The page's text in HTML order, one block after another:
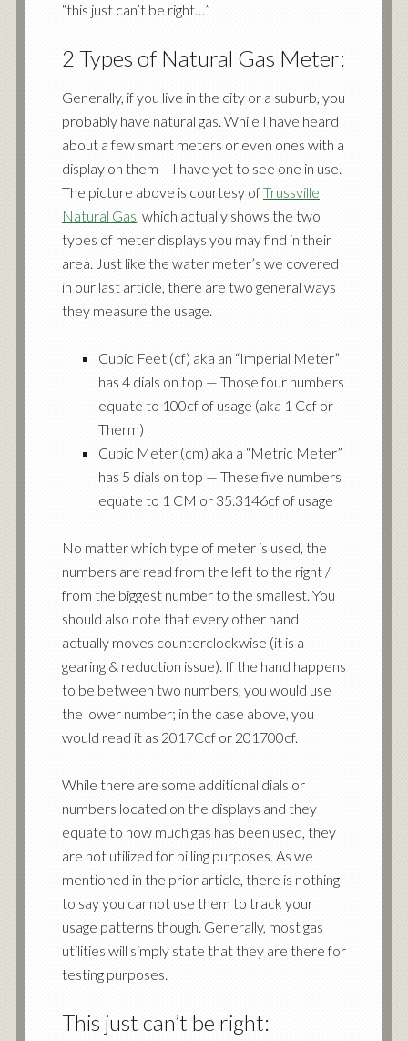
“this just can’t be right…”
2 Types of Natural Gas Meter:
Generally, if you live in the city or a suburb, you
probably have natural gas. While I have heard
about a few smart meters or even ones with a
display on them – I have yet to see one in use.
The picture above is courtesy ofTrussville
Natural Gas, which actually shows the two
types of meter displays you may find in their
area. Just like the water meter’s we covered
in our last article, there are two general ways
they measure the usage.
Cubic Feet (cf) aka an “Imperial Meter”
has 4 dials on top — Those four numbers
equate to 100cf of usage (aka 1 Ccf or
Therm)
Cubic Meter (cm) aka a “Metric Meter”
has 5 dials on top — These five numbers
equate to 1 CM or 35.3146cf of usage
No matter which type of meter is used, the
numbers are read from the left to the right /
from the biggest number to the smallest. You
should also note that every other hand
actually moves counterclockwise (it is a
gearing & reduction issue). If the hand happens
to be between two numbers, you would use
the lower number; in the case above, you
would read it as 2017Ccf or 201700cf.
While there are some additional dials or
numbers located on the displays and they
equate to how much gas has been used, they
are not utilized for billing purposes. As we
mentioned in the prior article, there is nothing
to say you cannot use them to track your
usage patterns though. Generally, most gas
utilities will simply state that they are there for
testing purposes.
This just can’t be right: